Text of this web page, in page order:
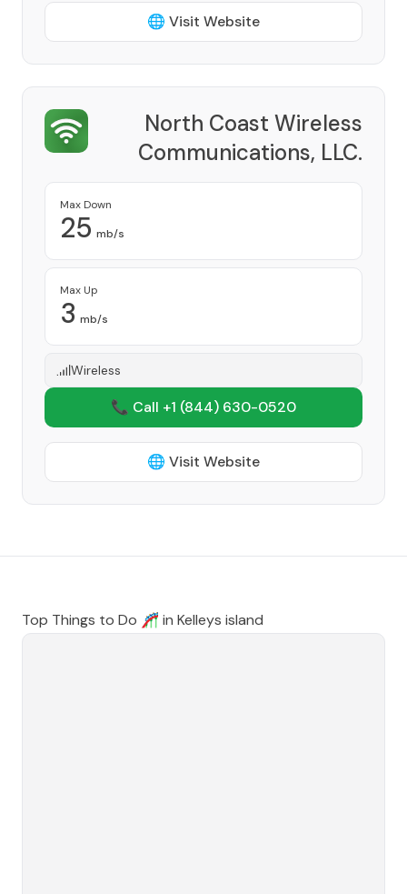
🌐 Visit Website
North Coast Wireless
Communications, LLC.
Max Down
25 mb/s
Max Up
3 mb/s
Wireless
📞 Call +1 (844) 630-0520
🌐 Visit Website
Top Things to Do 🎢 in Kelleys island